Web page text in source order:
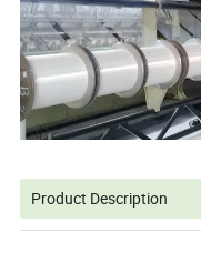
Product Description